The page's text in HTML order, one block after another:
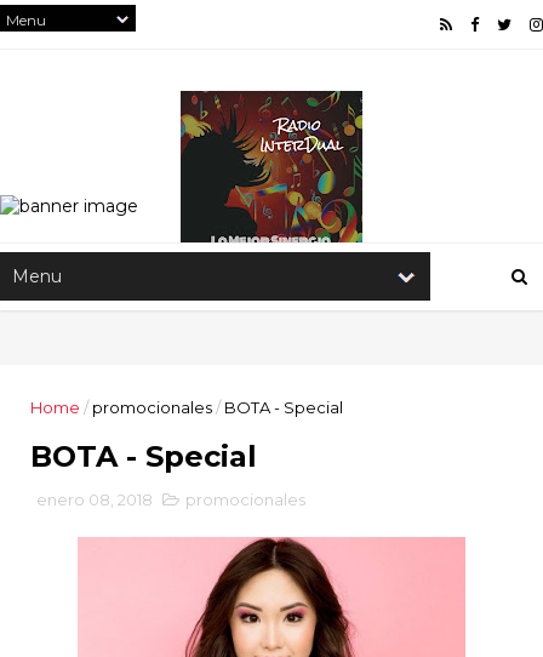
Home / promocionales/ BOTA - Special
BOTA - Special
enero 08, 2018 promocionales